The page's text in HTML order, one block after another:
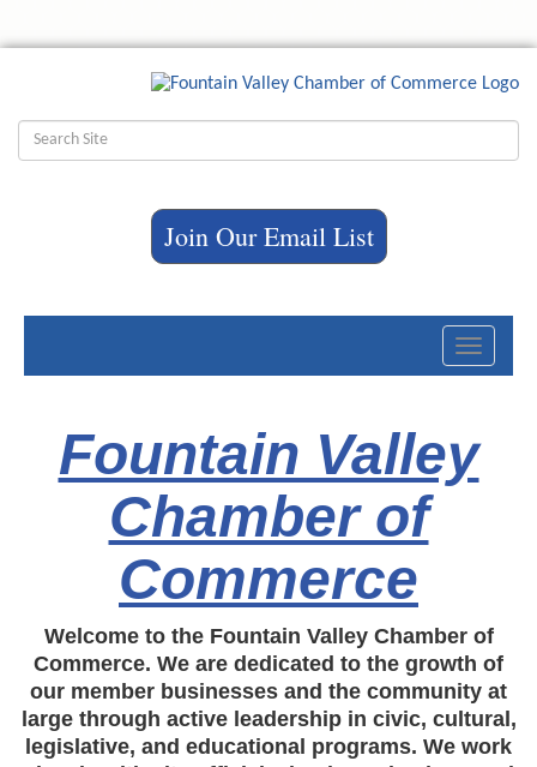
Join Our Email List
Toggle
Fountain Valley
Chamber of
Commerce
Welcome to the Fountain Valley Chamber of
Commerce. We are dedicated to the growth of
our member businesses and the community at
large through active leadership in civic, cultural,
legislative, and educational programs. We work